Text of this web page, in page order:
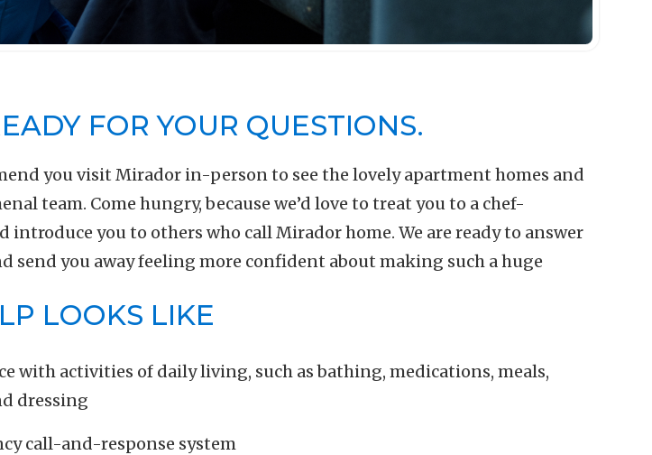
FOR YOUR QUESTIONS.
you visit Mirador in-person to see the lovely apartment homes and
team. Come hungry, because we’d love to treat you to a chef-
introduce you to others who call Mirador home. We are ready to answer
send you away feeling more confident about making such a huge
LOOKS LIKE
with activities of daily living, such as bathing, medications, meals,
dressing
call-and-response system